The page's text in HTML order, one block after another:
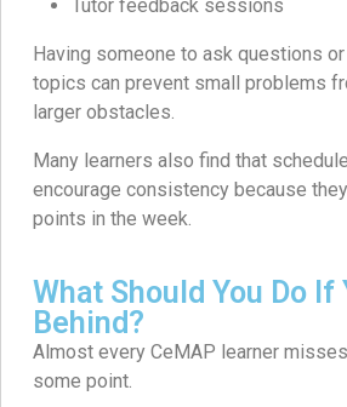
Tutor feedback sessions
Having someone to ask questions
topics can prevent small problems
larger obstacles.
Many learners also find that
encourage consistency because
points in the week.
What Should You Do If
Behind?
Almost every CeMAP learner
some point.